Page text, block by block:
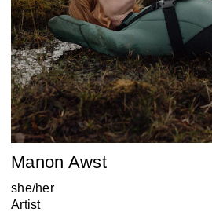
Manon Awst
she/her
Artist